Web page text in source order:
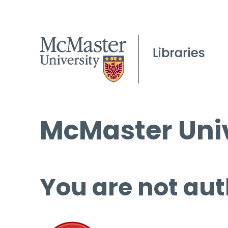
McMaster
You are not